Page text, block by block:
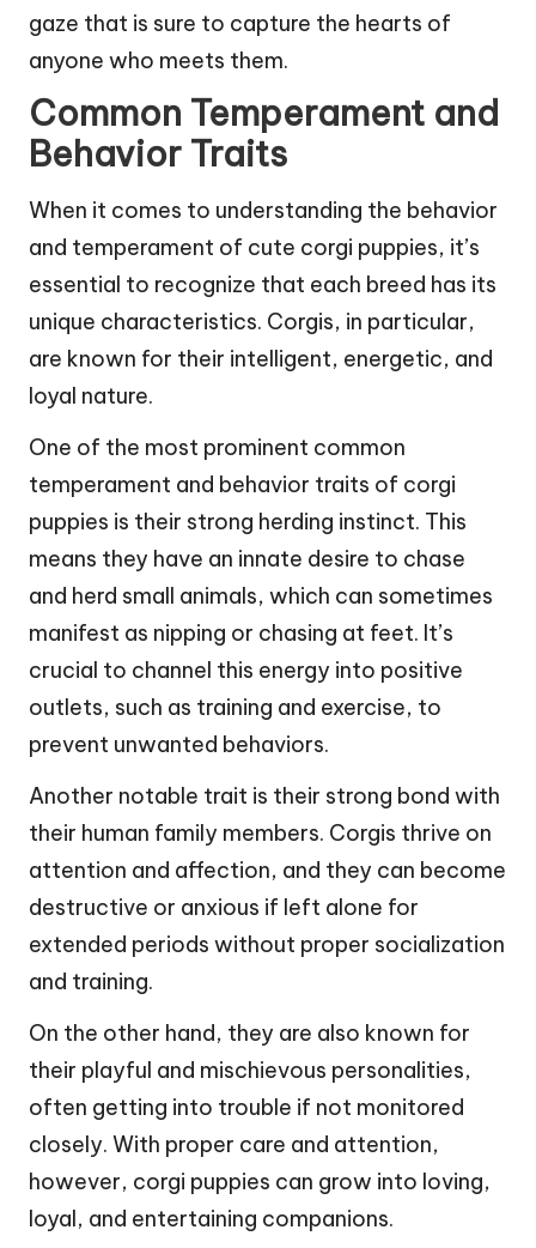
gaze that is sure to capture the hearts of
anyone who meets them.
Common Temperament and
Behavior Traits
When it comes to understanding the behavior
and temperament of cute corgi puppies, it’s
essential to recognize that each breed has its
unique characteristics. Corgis, in particular,
are known for their intelligent, energetic, and
loyal nature.
One of the most prominent common
temperament and behavior traits of corgi
puppies is their strong herding instinct. This
means they have an innate desire to chase
and herd small animals, which can sometimes
manifest as nipping or chasing at feet. It’s
crucial to channel this energy into positive
outlets, such as training and exercise, to
prevent unwanted behaviors.
Another notable trait is their strong bond with
their human family members. Corgis thrive on
attention and affection, and they can become
destructive or anxious if left alone for
extended periods without proper socialization
and training.
On the other hand, they are also known for
their playful and mischievous personalities,
often getting into trouble if not monitored
closely. With proper care and attention,
however, corgi puppies can grow into loving,
loyal, and entertaining companions.